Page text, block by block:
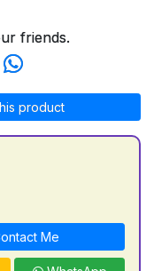
friends.
product
Me